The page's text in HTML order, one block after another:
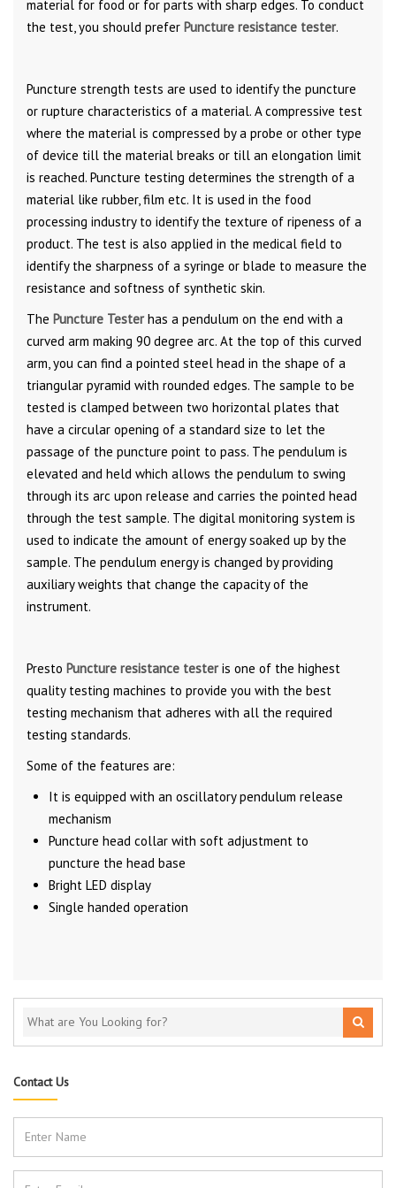
material for food or for parts with sharp edges. To conduct
the test, you should prefer Puncture resistance tester.
Puncture strength tests are used to identify the puncture
or rupture characteristics of a material. A compressive test
where the material is compressed by a probe or other type
of device till the material breaks or till an elongation limit
is reached. Puncture testing determines the strength of a
material like rubber, film etc. It is used in the food
processing industry to identify the texture of ripeness of a
product. The test is also applied in the medical field to
identify the sharpness of a syringe or blade to measure the
resistance and softness of synthetic skin.
The Puncture Testerhas a pendulum on the end with a
curved arm making 90 degree arc. At the top of this curved
arm, you can find a pointed steel head in the shape of a
triangular pyramid with rounded edges. The sample to be
tested is clamped between two horizontal plates that
have a circular opening of a standard size to let the
passage of the puncture point to pass. The pendulum is
elevated and held which allows the pendulum to swing
through its arc upon release and carries the pointed head
through the test sample. The digital monitoring system is
used to indicate the amount of energy soaked up by the
sample. The pendulum energy is changed by providing
auxiliary weights that change the capacity of the
instrument.
Presto Puncture resistance testeris one of the highest
quality testing machines to provide you with the best
testing mechanism that adheres with all the required
testing standards.
Some of the features are:
It is equipped with an oscillatory pendulum release
mechanism
Puncture head collar with soft adjustment to
puncture the head base
Bright LED display
Single handed operation
Contact Us